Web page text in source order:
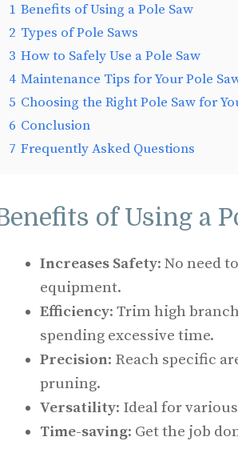
1 Benefits of Using a Pole Saw
2 Types of Pole Saws
3 How to Safely Use a Pole Saw
4 Maintenance Tips for Your Pole
5 Choosing the Right Pole Saw for
6 Conclusion
7 Frequently Asked Questions
of Using a
Increases Safety: No need
equipment.
Efficiency: Trim high
spending excessive time.
Precision: Reach specific
pruning.
Versatility: Ideal for
Time-saving: Get the job